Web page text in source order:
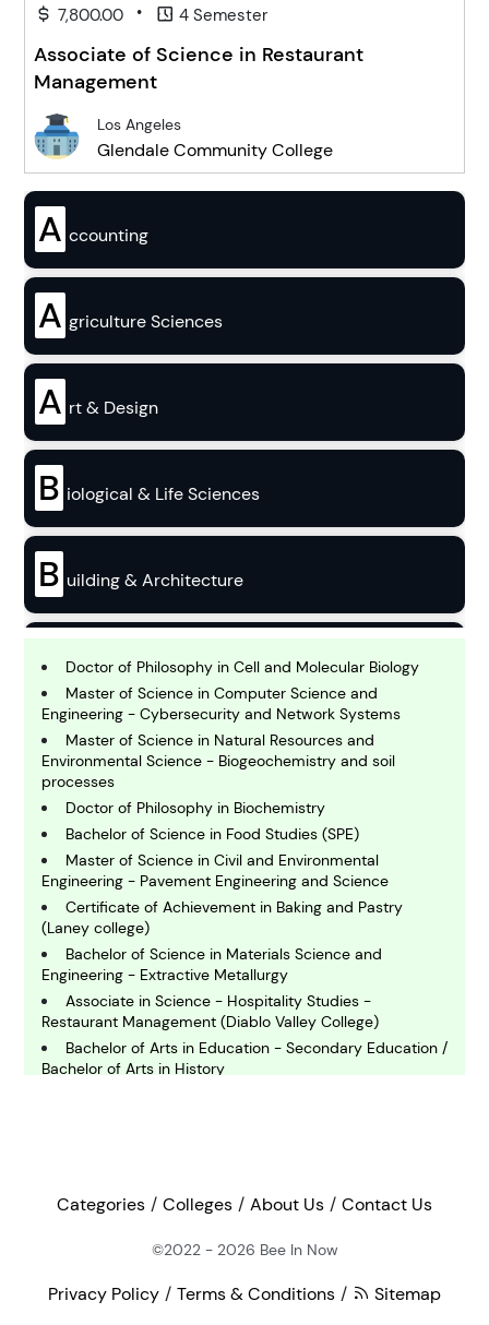
7,800.00 • 4 Semester
Associate of Science in Restaurant
Management
Los Angeles
Glendale Community College
A ccounting
A griculture Sciences
A rt & Design
B iological & Life Sciences
B uilding & Architecture
B usiness
C hemistry
C omputing and IT
E conomics
E ngineering
Doctor of Philosophy in Cell and Molecular Biology
Master of Science in Computer Science and
Engineering - Cybersecurity and Network Systems
Master of Science in Natural Resources and
Environmental Science - Biogeochemistry and soil
processes
Doctor of Philosophy in Biochemistry
Bachelor of Science in Food Studies (SPE)
Master of Science in Civil and Environmental
Engineering - Pavement Engineering and Science
Certificate of Achievement in Baking and Pastry
(Laney college)
Bachelor of Science in Materials Science and
Engineering - Extractive Metallurgy
Associate in Science - Hospitality Studies -
Restaurant Management (Diablo Valley College)
Bachelor of Arts in Education - Secondary Education /
Bachelor of Arts in History
Master of Food Safety and Technology
Master of Science in Accounting
Supply Chain Management (Thesis)
Categories Colleges About Us Contact Us
©2022 - 2026 Bee In Now
Privacy Policy Terms & Conditions Sitemap